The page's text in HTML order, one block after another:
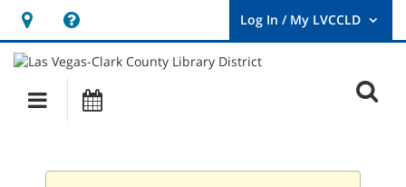
Hours
&
Location
opens
a
new
User
Log
Main
navigation